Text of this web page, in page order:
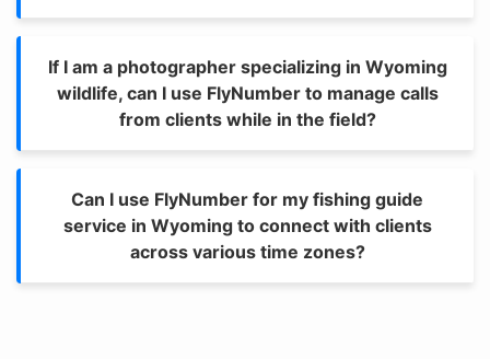
If I am a photographer specializing in Wyoming
wildlife, can I use FlyNumber to manage calls
from clients while in the field?
Can I use FlyNumber for my fishing guide
service in Wyoming to connect with clients
across various time zones?